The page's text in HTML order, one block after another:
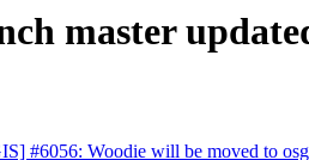
master
#6056: Woodie will be moved to